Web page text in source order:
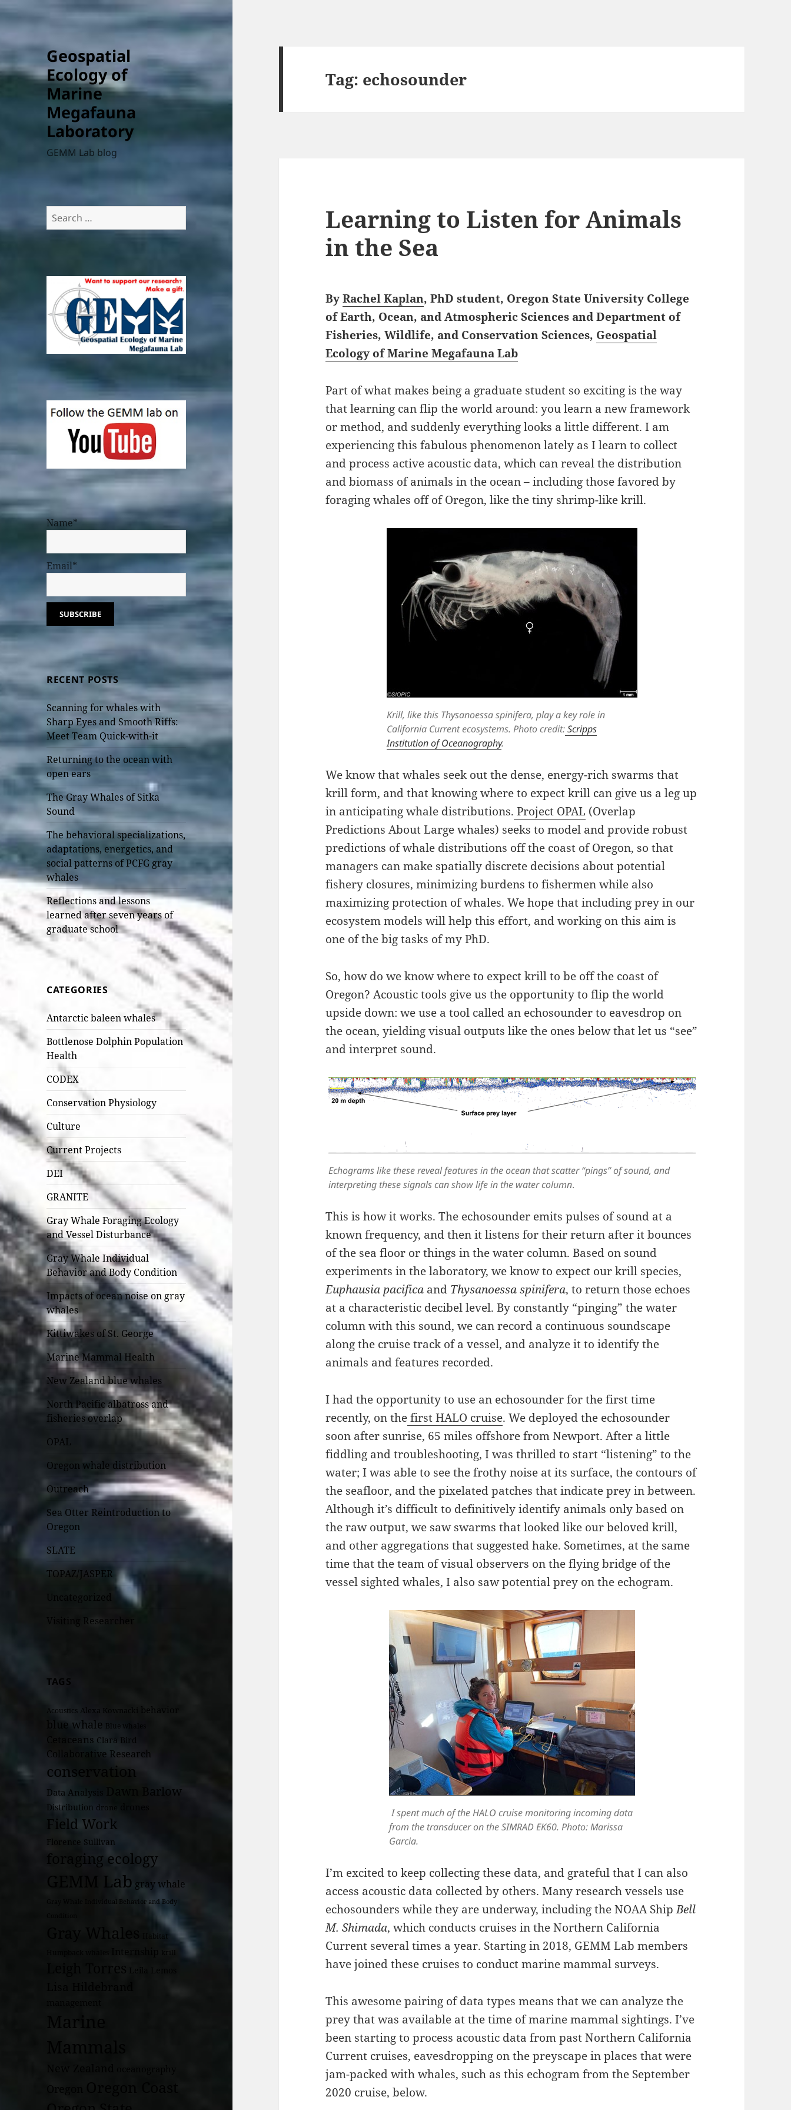
Geospatial
Ecology of
Marine
Megafauna
Laboratory
GEMM Lab blog
Search
for:
Name*
Email*
RECENT POSTS
Scanning for whales with
Sharp Eyes and Smooth Riffs:
Meet Team Quick-with-it
Returning to the ocean with
open ears
The Gray Whales of Sitka
Sound
The behavioral specializations,
adaptations, energetics, and
social patterns of PCFG gray
whales
Reflections and lessons
learned after seven years of
graduate school
CATEGORIES
Antarctic baleen whales
Bottlenose Dolphin Population
Health
CODEX
Conservation Physiology
Culture
Current Projects
DEI
GRANITE
Gray Whale Foraging Ecology
and Vessel Disturbance
Gray Whale Individual
Behavior and Body Condition
Impacts of ocean noise on gray
whales
Kittiwakes of St. George
Marine Mammal Health
New Zealand blue whales
North Pacific albatross and
fisheries overlap
OPAL
Oregon whale distribution
Outreach
Sea Otter Reintroduction to
Oregon
SLATE
TOPAZ/JASPER
Uncategorized
Visiting Researcher
TAGS
Acoustics Alexa Kownacki behavior
blue whale Blue whales
Cetaceans Clara Bird
Collaborative Research
conservation
Data Analysis Dawn Barlow
Distribution drone
Field Work
Florence Sullivan
foraging ecology
GEMM Lab gray whale
Gray Whale Individual Behavior and Body
Gray Whales Habitat
krill
Leigh Torres
Marine
Oregon
Tag: echosounder
Learning to Listen for Animals
in the Sea
ByRachel Kaplan, PhD student, Oregon State University College
of Earth, Ocean, and Atmospheric Sciences and Department of
Fisheries, Wildlife, and Conservation Sciences, Geospatial
Ecology of Marine Megafauna Lab
Part of what makes being a graduate student so exciting is the way
that learning can flip the world around: you learn a new framework
or method, and suddenly everything looks a little different. I am
experiencing this fabulous phenomenon lately as I learn to collect
and process active acoustic data, which can reveal the distribution
and biomass of animals in the ocean – including those favored by
foraging whales off of Oregon, like the tiny shrimp-like krill.
Krill, like this Thysanoessa spinifera, play a key role in
California Current ecosystems. Photo credit:Scripps
Institution of Oceanography.
We know that whales seek out the dense, energy-rich swarms that
krill form, and that knowing where to expect krill can give us a leg up
in anticipating whale distributions. Project OPAL (Overlap
Predictions About Large whales) seeks to model and provide robust
predictions of whale distributions off the coast of Oregon, so that
managers can make spatially discrete decisions about potential
fishery closures, minimizing burdens to fishermen while also
maximizing protection of whales. We hope that including prey in our
ecosystem models will help this effort, and working on this aim is
one of the big tasks of my PhD.
So, how do we know where to expect krill to be off the coast of
Oregon? Acoustic tools give us the opportunity to flip the world
upside down: we use a tool called an echosounder to eavesdrop on
the ocean, yielding visual outputs like the ones below that let us “see”
and interpret sound.
Echograms like these reveal features in the ocean that scatter “pings” of sound, and
interpreting these signals can show life in the water column.
This is how it works. The echosounder emits pulses of sound at a
known frequency, and then it listens for their return after it bounces
of the sea floor or things in the water column. Based on sound
experiments in the laboratory, we know to expect our krill species,
Euphausia pacifica and Thysanoessa spinifera, to return those echoes
at a characteristic decibel level. By constantly “pinging” the water
column with this sound, we can record a continuous soundscape
along the cruise track of a vessel, and analyze it to identify the
animals and features recorded.
I had the opportunity to use an echosounder for the first time
recently, on thefirst HALO cruise. We deployed the echosounder
soon after sunrise, 65 miles offshore from Newport. After a little
fiddling and troubleshooting, I was thrilled to start “listening” to the
water; I was able to see the frothy noise at its surface, the contours of
the seafloor, and the pixelated patches that indicate prey in between.
Although it’s difficult to definitively identify animals only based on
the raw output, we saw swarms that looked like our beloved krill,
and other aggregations that suggested hake. Sometimes, at the same
time that the team of visual observers on the flying bridge of the
vessel sighted whales, I also saw potential prey on the echogram.
I spent much of the HALO cruise monitoring incoming data
from the transducer on the SIMRAD EK60. Photo: Marissa
Garcia.
I’m excited to keep collecting these data, and grateful that I can also
access acoustic data collected by others. Many research vessels use
echosounders while they are underway, including the NOAA ShipBell
M. Shimada, which conducts cruises in the Northern California
Current several times a year. Starting in 2018, GEMM Lab members
have joined these cruises to conduct marine mammal surveys.
This awesome pairing of data types means that we can analyze the
prey that was available at the time of marine mammal sightings. I’ve
been starting to process acoustic data from past Northern California
Current cruises, eavesdropping on the preyscape in places that were
jam-packed with whales, such as this echogram from the September
2020 cruise, below.